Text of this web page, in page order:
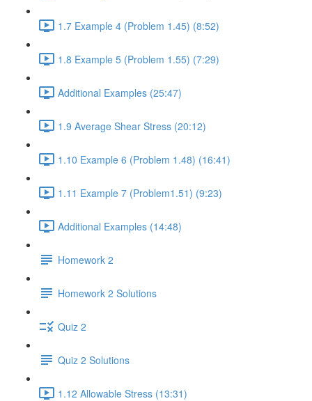
1.7 Example 4 (Problem 1.45) (8:52)
1.8 Example 5 (Problem 1.55) (7:29)
Additional Examples (25:47)
1.9 Average Shear Stress (20:12)
1.10 Example 6 (Problem 1.48) (16:41)
1.11 Example 7 (Problem1.51) (9:23)
Additional Examples (14:48)
Homework 2
Homework 2 Solutions
Quiz 2
Quiz 2 Solutions
1.12 Allowable Stress (13:31)